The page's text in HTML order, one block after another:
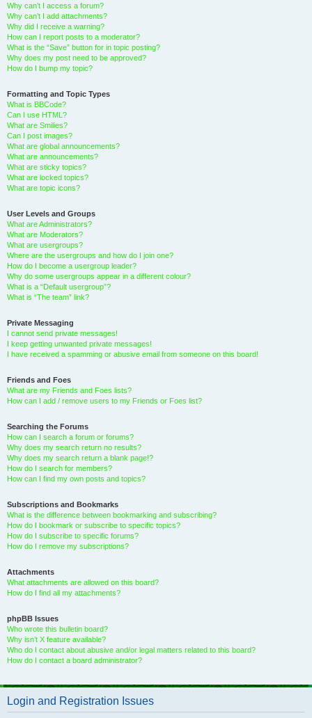
Why can’t I access a forum?
Why can’t I add attachments?
Why did I receive a warning?
How can I report posts to a moderator?
What is the “Save” button for in topic posting?
Why does my post need to be approved?
How do I bump my topic?
Formatting and Topic Types
What is BBCode?
Can I use HTML?
What are Smilies?
Can I post images?
What are global announcements?
What are announcements?
What are sticky topics?
What are locked topics?
What are topic icons?
User Levels and Groups
What are Administrators?
What are Moderators?
What are usergroups?
Where are the usergroups and how do I join one?
How do I become a usergroup leader?
Why do some usergroups appear in a different colour?
What is a “Default usergroup”?
What is “The team” link?
Private Messaging
I cannot send private messages!
I keep getting unwanted private messages!
I have received a spamming or abusive email from someone on this board!
Friends and Foes
What are my Friends and Foes lists?
How can I add / remove users to my Friends or Foes list?
Searching the Forums
How can I search a forum or forums?
Why does my search return no results?
Why does my search return a blank page!?
How do I search for members?
How can I find my own posts and topics?
Subscriptions and Bookmarks
What is the difference between bookmarking and subscribing?
How do I bookmark or subscribe to specific topics?
How do I subscribe to specific forums?
How do I remove my subscriptions?
Attachments
What attachments are allowed on this board?
How do I find all my attachments?
phpBB Issues
Who wrote this bulletin board?
Why isn’t X feature available?
Who do I contact about abusive and/or legal matters related to this board?
How do I contact a board administrator?
Login and Registration Issues